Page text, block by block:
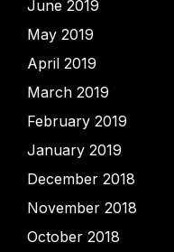
June 2019
May 2019
April 2019
March 2019
February 2019
January 2019
December 2018
November 2018
October 2018